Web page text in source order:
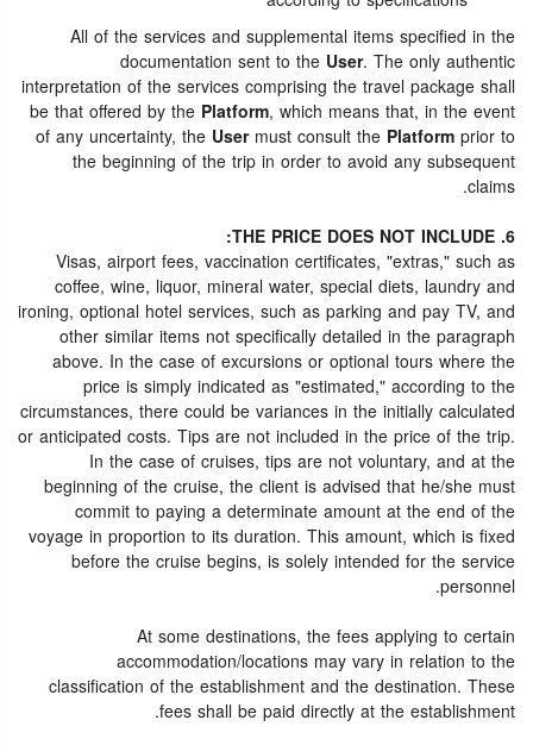
All of the services and supplemental items specified in the
documentation sent to the User. The only authentic
interpretation of the services comprising the travel package shall
be that offered by the Platform, which means that, in the event
of any uncertainty, the Usermust consult the Platformprior to
the beginning of the trip in order to avoid any subsequent
claims.
6. THE PRICE DOES NOT INCLUDE:
Visas, airport fees, vaccination certificates, "extras," such as
coffee, wine, liquor, mineral water, special diets, laundry and
ironing, optional hotel services, such as parking and pay TV, and
other similar items not specifically detailed in the paragraph
above. In the case of excursions or optional tours where the
price is simply indicated as "estimated," according to the
circumstances, there could be variances in the initially calculated
or anticipated costs. Tips are not included in the price of the trip.
In the case of cruises, tips are not voluntary, and at the
beginning of the cruise, the client is advised that he/she must
commit to paying a determinate amount at the end of the
voyage in proportion to its duration. This amount, which is fixed
before the cruise begins, is solely intended for the service
personnel.
At some destinations, the fees applying to certain
accommodation/locations may vary in relation to the
classification of the establishment and the destination. These
fees shall be paid directly at the establishment.